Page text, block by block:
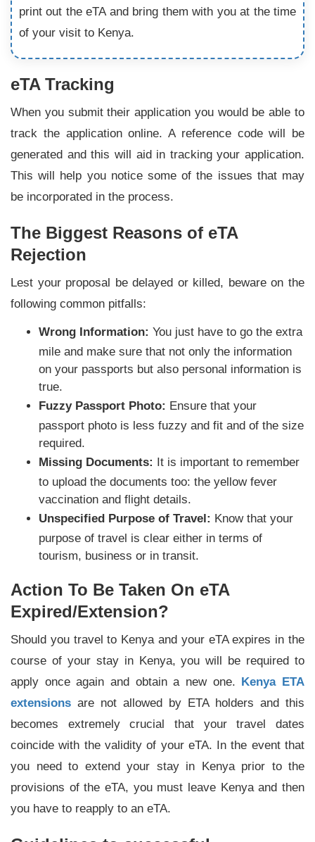
print out the eTA and bring them with you at the time
of your visit to Kenya.
eTA Tracking
When you submit their application you would be able to
track the application online. A reference code will be
generated and this will aid in tracking your application.
This will help you notice some of the issues that may
be incorporated in the process.
The Biggest Reasons of eTA
Rejection
Lest your proposal be delayed or killed, beware on the
following common pitfalls:
Wrong Information: You just have to go the extra
mile and make sure that not only the information
on your passports but also personal information is
true.
Fuzzy Passport Photo: Ensure that your
passport photo is less fuzzy and fit and of the size
required.
Missing Documents: It is important to remember
to upload the documents too: the yellow fever
vaccination and flight details.
Unspecified Purpose of Travel: Know that your
purpose of travel is clear either in terms of
tourism, business or in transit.
Action To Be Taken On eTA
Expired/Extension?
Should you travel to Kenya and your eTA expires in the
course of your stay in Kenya, you will be required to
apply once again and obtain a new one. Kenya ETA
extensions are not allowed by ETA holders and this
becomes extremely crucial that your travel dates
coincide with the validity of your eTA. In the event that
you need to extend your stay in Kenya prior to the
provisions of the eTA, you must leave Kenya and then
you have to reapply to an eTA.